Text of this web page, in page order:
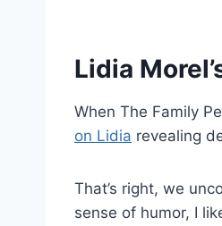
Lidia
When The Family
on Lidia revealing
That’s right, we
sense of humor, I